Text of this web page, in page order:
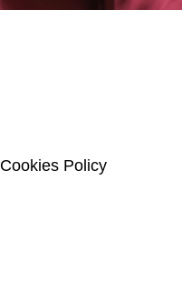
Cookies Policy